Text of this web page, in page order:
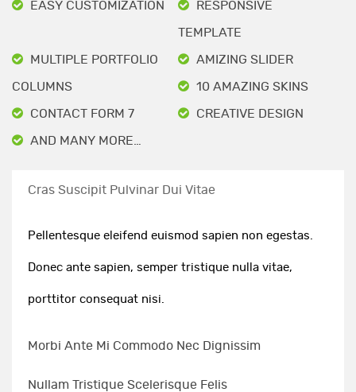
EASY CUSTOMIZATION RESPONSIVE
TEMPLATE
MULTIPLE PORTFOLIO
COLUMNS
AMIZING SLIDER
10 AMAZING SKINS
CONTACT FORM 7 CREATIVE DESIGN
AND MANY MORE…
Cras Suscipit Pulvinar Dui Vitae
Pellentesque eleifend euismod sapien non egestas.
Donec ante sapien, semper tristique nulla vitae,
porttitor consequat nisi.
Morbi Ante Mi Commodo Nec Dignissim
Nullam Tristique Scelerisque Felis